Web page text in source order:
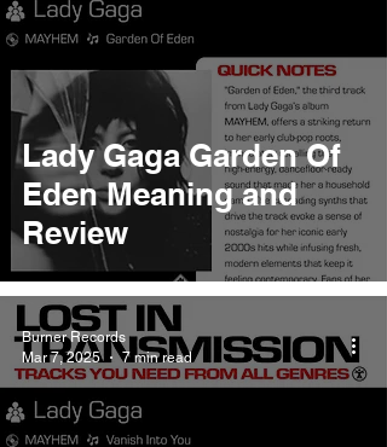
Lady Gaga Garden Of
Eden Meaning and
Review
Burner Records
Mar 7, 2025
7 min read